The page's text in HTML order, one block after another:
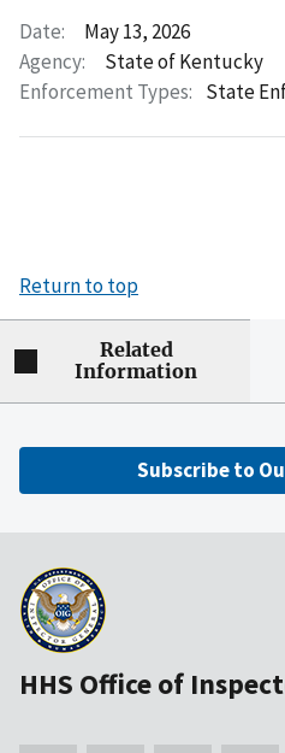
Date:
May 13, 2026
Agency:
State of Kentucky
Enforcement Types: State
Return to top
Related
Information
Subscribe to
HHS Office of